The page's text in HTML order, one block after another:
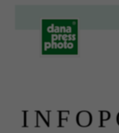
I N F O P